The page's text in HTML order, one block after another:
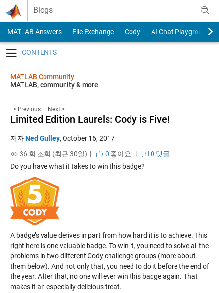
Skip to content
Blogs
MATLAB Answers File Exchange Cody
AI Chat Playground
MATLAB Community
MATLAB, community & more
< Previous Next >
Limited Edition Laurels: Cody is Five!
저자Ned Gulley, October 16, 2017
36 회 조회 (최근 30일) |
0 좋아요 |
0 댓글
Do you have what it takes to win this badge?
A badge’s value derives in part from how hard it is to achieve. This
right here is one valuable badge. To win it, you need to solve all the
problems in two different Cody challenge groups (more about
them below). And not only that, you need to do it before the end of
the year. After that, no one will ever win this badge again. That
makes it an especially delicious treat.